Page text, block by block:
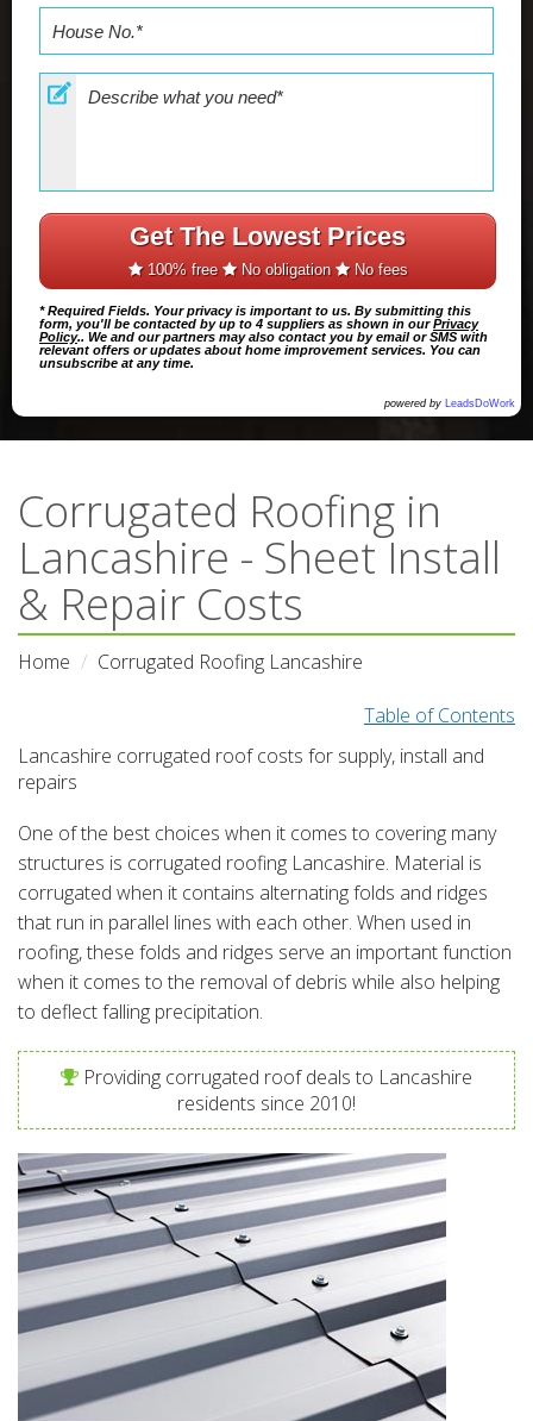
Get The Lowest Prices
100% free No obligation No fees
* Required Fields. Your privacy is important to us. By submitting this
form, you'll be contacted by up to 4 suppliers as shown in ourPrivacy
Policy.. We and our partners may also contact you by email or SMS with
relevant offers or updates about home improvement services. You can
unsubscribe at any time.
powered by LeadsDoWork
Corrugated Roofing in
Lancashire - Sheet Install
& Repair Costs
Home Corrugated Roofing Lancashire
Table of Contents
Lancashire corrugated roof costs for supply, install and
repairs
One of the best choices when it comes to covering many
structures is corrugated roofing Lancashire. Material is
corrugated when it contains alternating folds and ridges
that run in parallel lines with each other. When used in
roofing, these folds and ridges serve an important function
when it comes to the removal of debris while also helping
to deflect falling precipitation.
Providing corrugated roof deals to Lancashire
residents since 2010!